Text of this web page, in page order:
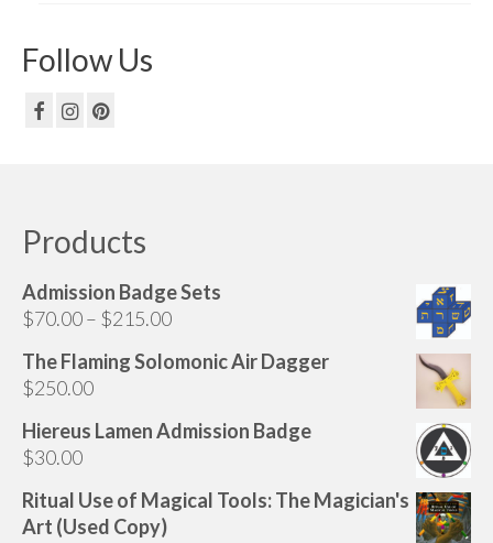
Follow Us
Products
Admission Badge Sets
$70.00– $215.00Price
$70.00
$215.00
The Flaming Solomonic Air Dagger
$250.00
Hiereus Lamen Admission Badge
$30.00
Ritual Use of Magical Tools: The Magician's
Art (Used Copy)